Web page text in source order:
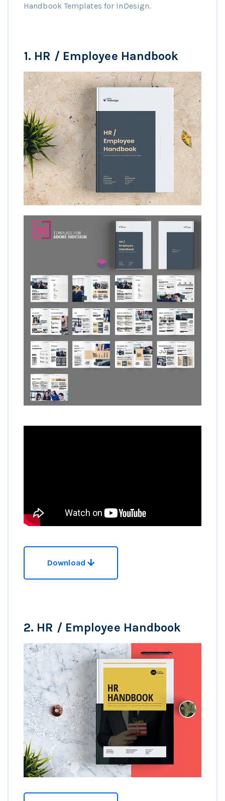
Handbook Templates for InDesign.
1. HR / Employee Handbook
Download
2. HR / Employee Handbook